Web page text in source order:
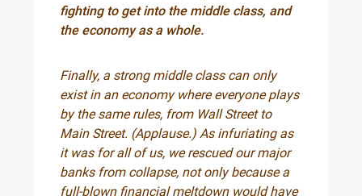
fighting to get into the middle class, and
the economy as a whole.
Finally, a strong middle class can only
exist in an economy where everyone plays
by the same rules, from Wall Street to
Main Street. (Applause.) As infuriating as
it was for all of us, we rescued our major
banks from collapse, not only because a
full-blown financial meltdown would have